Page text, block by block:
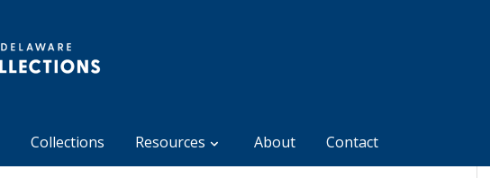
Collections Resources About Contact